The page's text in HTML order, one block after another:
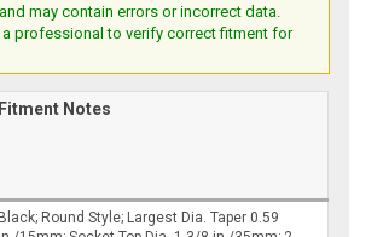
may contain errors or incorrect data.
professional to verify correct fitment for
Fitment Notes
Black; Round Style; Largest Dia. Taper 0.59